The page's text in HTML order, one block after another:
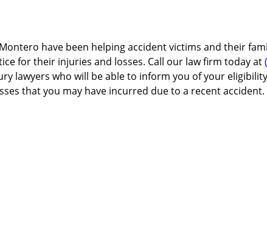
have been helping accident victims and their
for their injuries and losses. Call our law firm today at
lawyers who will be able to inform you of your eligibility
that you may have incurred due to a recent accident.